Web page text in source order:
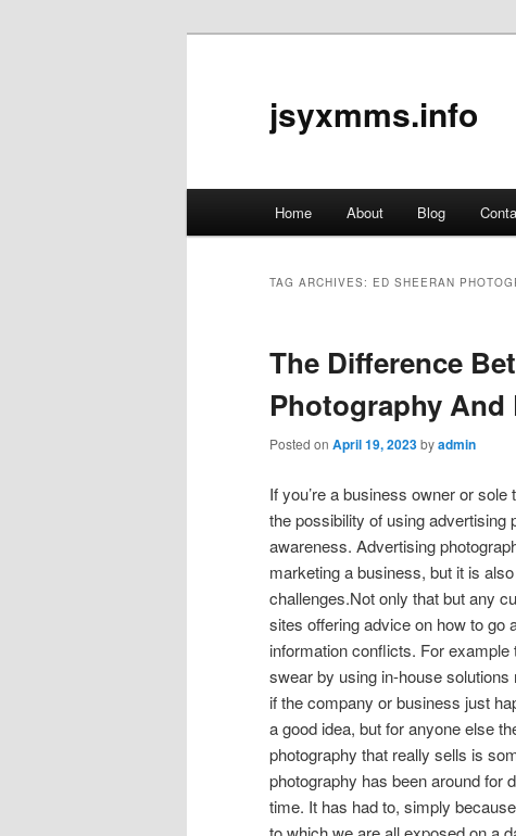
jsyxmms.info
Skip
content
Skip
content
Home About Blog
TAG ARCHIVES: ED SHEERAN
The Difference
Photography
Posted on April 19, 2023byadmin
If you’re a business owner or
the possibility of using advertising
awareness. Advertising
marketing a business, but it is
challenges.Not only that but any
sites offering advice on how to go
information conflicts. For
swear by using in-house
if the company or business just
a good idea, but for anyone else
photography that really sells is
photography has been around for
time. It has had to, simply